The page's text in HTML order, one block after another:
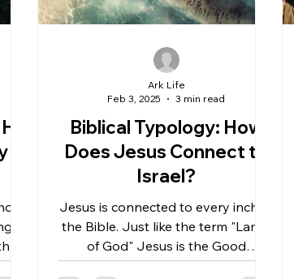
Biblical Typology: How
Does Jesus Connect to
Israel?
Jesus is connected to every inch of
the Bible. Just like the term "Lamb
of God" Jesus is the Good
Shepherd, but also the Lamb that
Ark Life
Feb 3, 2025
3 min read